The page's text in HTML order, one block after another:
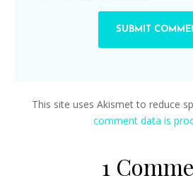
1
This site uses Akismet to reduce
comment data is